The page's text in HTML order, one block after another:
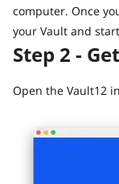
computer. Once
your Vault and
Step 2 -
Open the Vault12